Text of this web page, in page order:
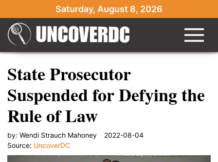
Saturday, August 8, 2026
State Prosecutor
Suspended for Defying the
Rule of Law
by: Wendi Strauch Mahoney
2022-08-04
Source: UncoverDC